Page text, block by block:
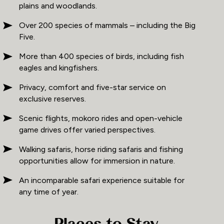
plains and woodlands.
Over 200 species of mammals – including the Big
Five.
More than 400 species of birds, including fish
eagles and kingfishers.
Privacy, comfort and five-star service on
exclusive reserves.
Scenic flights, mokoro rides and open-vehicle
game drives offer varied perspectives.
Walking safaris, horse riding safaris and fishing
opportunities allow for immersion in nature.
An incomparable safari experience suitable for
any time of year.